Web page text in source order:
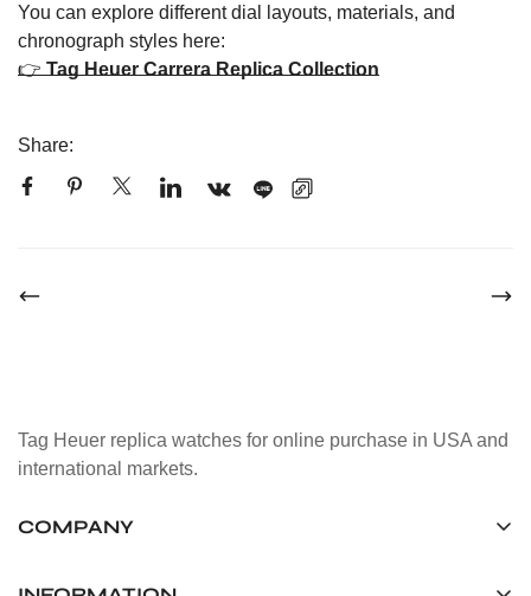
You can explore different dial layouts, materials, and
chronograph styles here:
👉 Tag Heuer Carrera Replica Collection
Share:
Tag Heuer replica watches for online purchase in USA and
international markets.
COMPANY